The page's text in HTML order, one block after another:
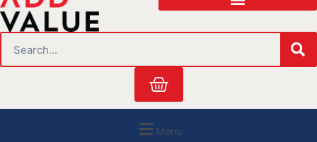
a
r
m
b
o
e
i
n
Cart
Menu